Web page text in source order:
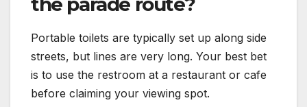
Portable toilets are typically set up along side
streets, but lines are very long. Your best bet
is to use the restroom at a restaurant or cafe
before claiming your viewing spot.